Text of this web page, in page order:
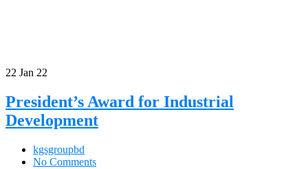
22 Jan 22
President’s Award for Industrial
Development
kgsgroupbd
No Comments